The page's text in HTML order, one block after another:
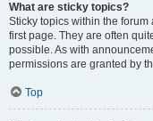
What are sticky topics?
Sticky topics within the
first page. They are often
possible. As with
permissions are granted by
Top